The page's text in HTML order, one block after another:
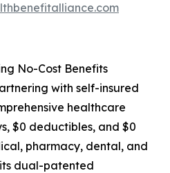
No-Cost Benefits
with self-insured
healthcare
$0 deductibles, and $0
pharmacy, dental, and
dual-patented